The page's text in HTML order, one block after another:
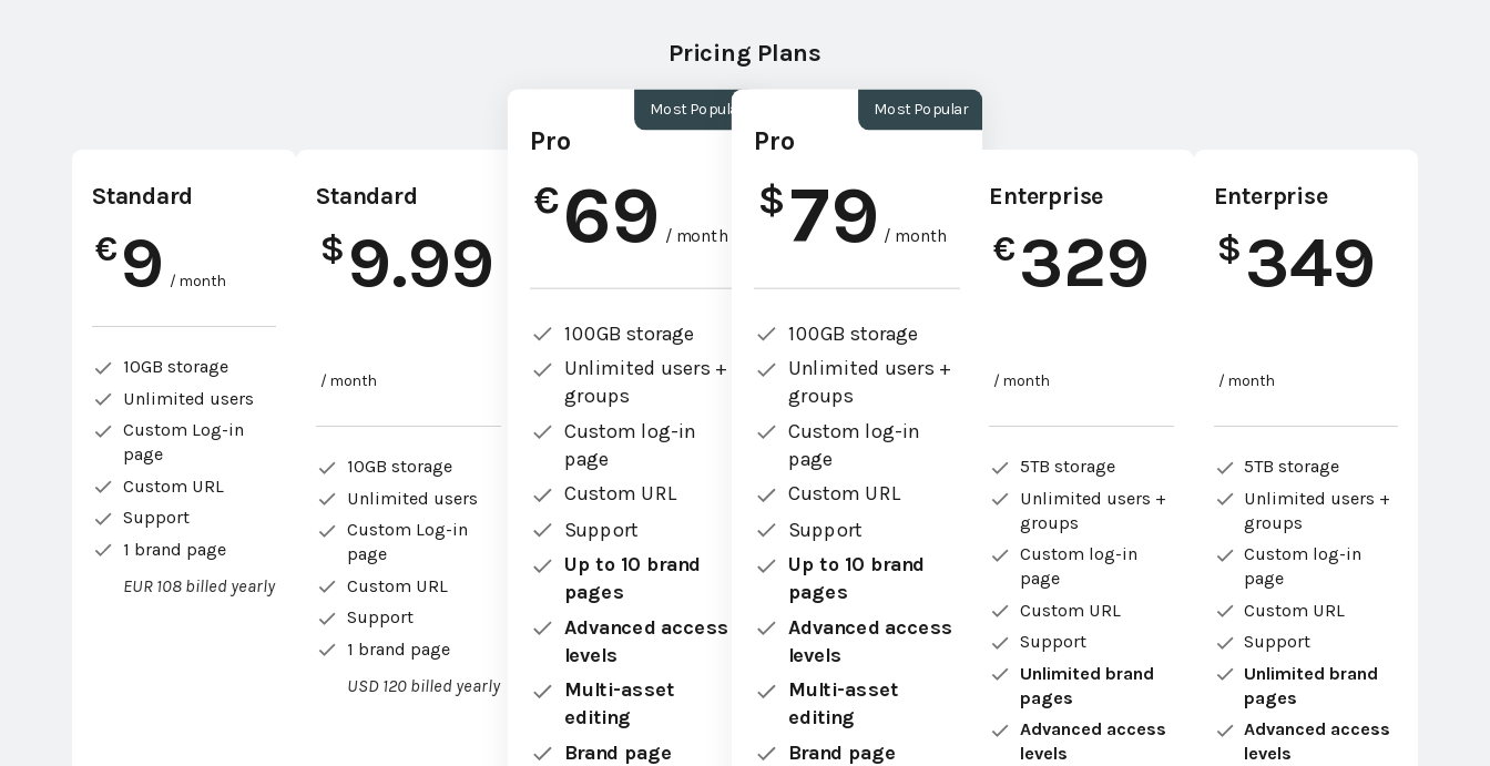
Pricing Plans
Standard
€9 / month
10GB storage
Unlimited users
Custom Log-in
page
Custom URL
Support
1 brand page
EUR 108 billed yearly
Standard
$ 9.99
/ month
10GB storage
Unlimited users
Custom Log-in
page
Custom URL
Support
1 brand page
USD 120 billed yearly
Most Popular
Pro
€69 / month
100GB storage
Unlimited users +
groups
Custom log-in
page
Custom URL
Support
Up to 10 brand
pages
Advanced access
levels
Multi-asset
editing
Brand page
Most Popular
Pro
$79 / month
100GB storage
Unlimited users +
groups
Custom log-in
page
Custom URL
Support
Up to 10 brand
pages
Advanced access
levels
Multi-asset
editing
Brand page
Enterprise
€329
/ month
5TB storage
Unlimited users +
groups
Custom log-in
page
Custom URL
Support
Unlimited brand
pages
Advanced access
levels
Enterprise
$ 349
/ month
5TB storage
Unlimited users +
groups
Custom log-in
page
Custom URL
Support
Unlimited brand
pages
Advanced access
levels